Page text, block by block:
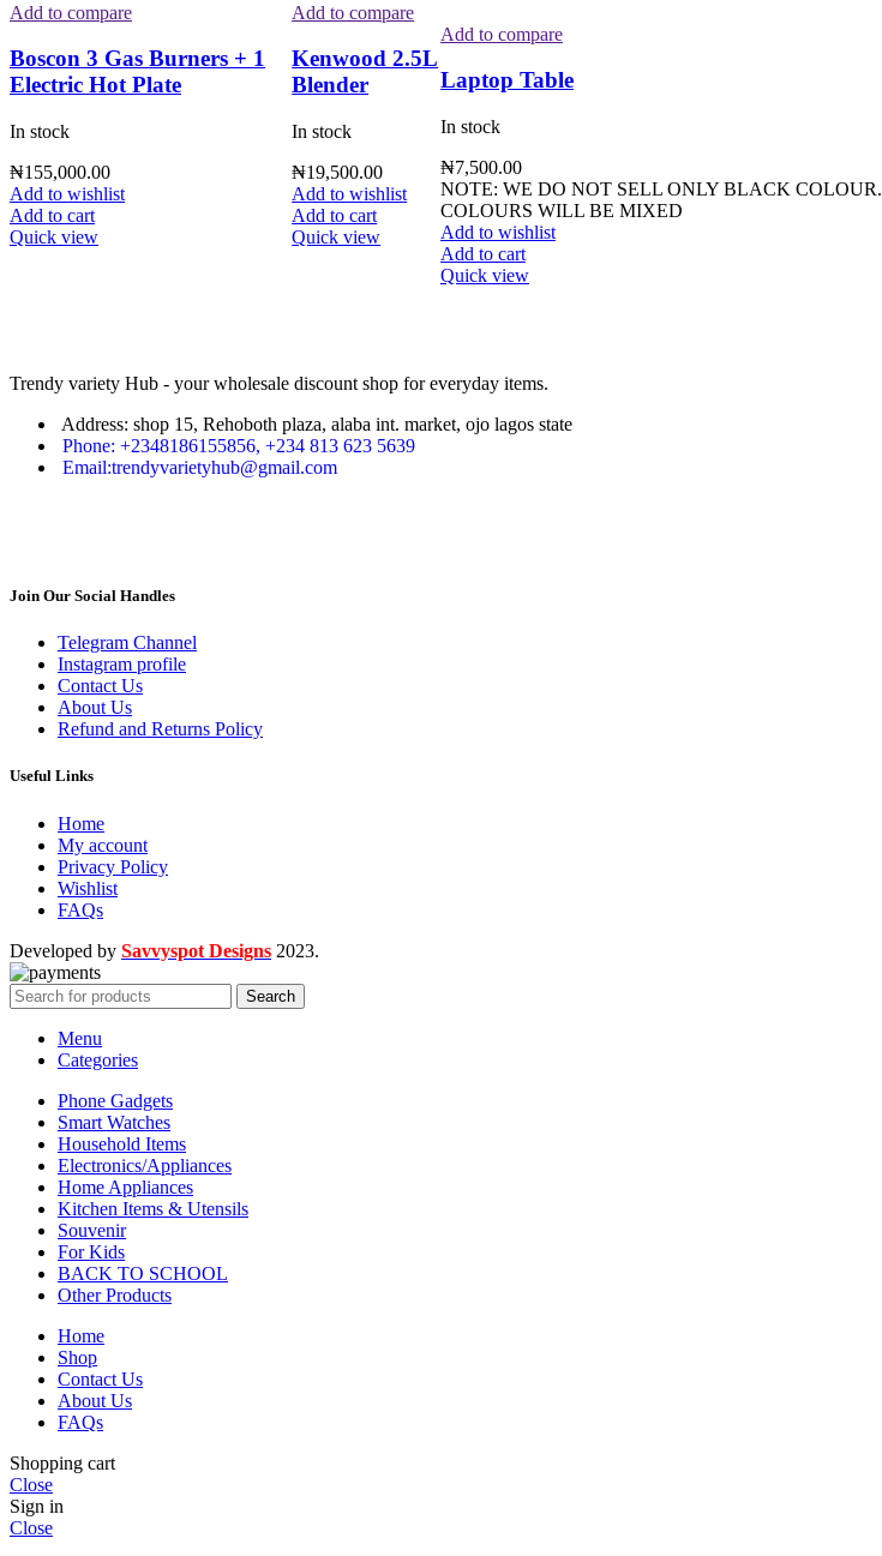
Add to compare
Boscon 3 Gas Burners + 1
Electric Hot Plate
In stock
₦155,000.00
Add to wishlist
Add to cart
Quick view
Add to compare
Kenwood 2.5L
Blender
In stock
₦19,500.00
Add to wishlist
Add to cart
Quick view
Add to compare
Laptop Table
In stock
₦7,500.00
NOTE: WE DO NOT SELL ONLY BLACK COLOUR.
COLOURS WILL BE MIXED
Add to wishlist
Add to cart
Quick view
Trendy variety Hub - your wholesale discount shop for everyday items.
Address: shop 15, Rehoboth plaza, alaba int. market, ojo lagos state
Phone: +2348186155856, +234 813 623 5639
Email:trendyvarietyhub@gmail.com
Join Our Social Handles
Telegram Channel
Instagram profile
Contact Us
About Us
Refund and Returns Policy
Useful Links
Home
My account
Privacy Policy
Wishlist
FAQs
Developed by Savvyspot Designs 2023.
Search
Menu
Categories
Phone Gadgets
Smart Watches
Household Items
Electronics/Appliances
Home Appliances
Kitchen Items & Utensils
Souvenir
For Kids
BACK TO SCHOOL
Other Products
Home
Shop
Contact Us
About Us
FAQs
Shopping cart
Close
Sign in
Close